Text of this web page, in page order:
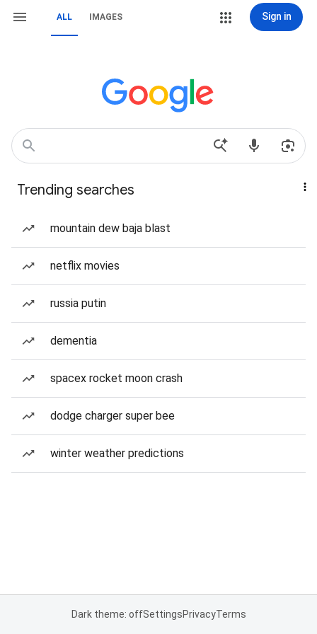
ALL IMAGES Sign in
Trending searches
mountain dew baja blast
netflix movies
russia putin
dementia
spacex rocket moon crash
dodge charger super bee
winter weather predictions
Dark theme: offSettingsPrivacyTerms